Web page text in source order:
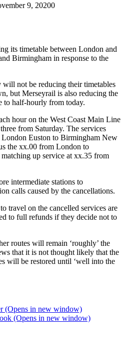
9, 20200
its timetable between London and
Birmingham in response to the
will not be reducing their timetables
but Merseyrail is also reducing the
to half-hourly from today.
hour on the West Coast Main Line
from Saturday. The services
Euston to Birmingham New
the xx.00 from London to
up service at xx.35 from
intermediate stations to
calls caused by the cancellations.
travel on the cancelled services are
to full refunds if they decide not to
routes will remain ‘roughly’ the
that it is not thought likely that the
will be restored until ‘well into the
(Opens in new window)
(Opens in new window)